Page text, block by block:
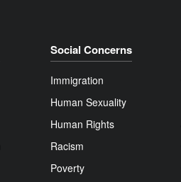
Social Concerns
Immigration
Human Sexuality
Human Rights
Racism
Poverty